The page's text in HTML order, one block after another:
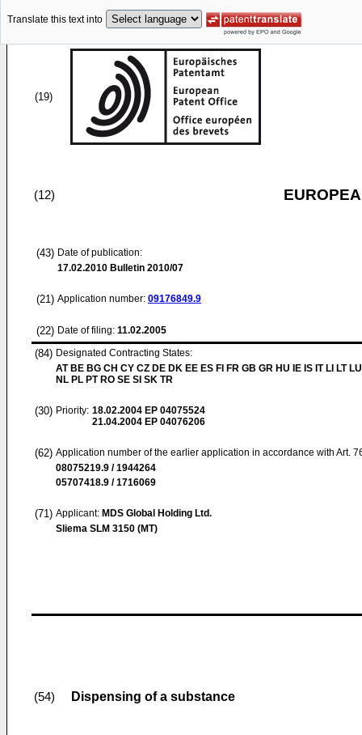
Translate this text into
(19)
(12)
(43) Date of publication:
17.02.2010 Bulletin 2010/07
(21) Application number: 09176849.9
(22) Date of filing: 11.02.2005
(84) Designated Contracting States:
AT BE BG CH CY CZ DE DK EE ES FI FR GB GR HU IE IS IT LI LT
NL PL PT RO SE SI SK TR
(30) Priority: 18.02.2004 EP 04075524
21.04.2004 EP 04076206
(62) Application number of the earlier application in accordance with Art.
08075219.9 / 1944264
05707418.9 / 1716069
(71) Applicant: MDS Global Holding Ltd.
Sliema SLM 3150 (MT)
(54) Dispensing of a substance